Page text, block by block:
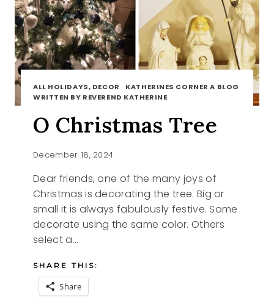
ALL HOLIDAYS, DECOR · KATHERINES CORNER A BLOG
WRITTEN BY REVEREND KATHERINE
O Christmas Tree
December 18, 2024
Dear friends, one of the many joys of
Christmas is decorating the tree. Big or
small it is always fabulously festive. Some
decorate using the same color. Others
select a…
SHARE THIS:
Share